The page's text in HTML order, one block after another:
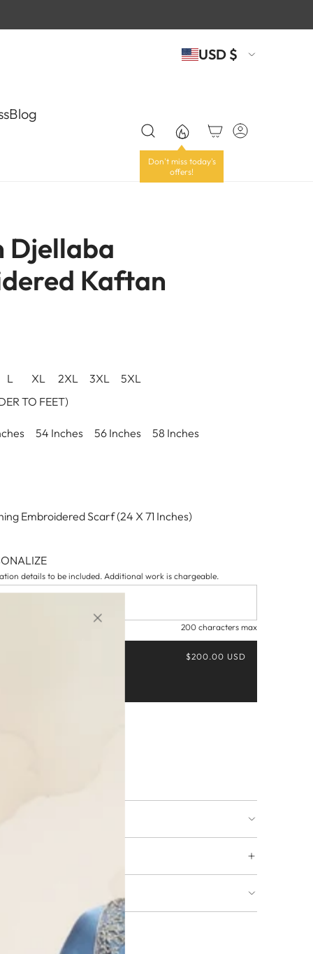
USD $
Blog
Djellaba
Kaftan
L XL 2XL 3XL
5XL
TO FEET)
54 Inches 56 Inches 58 Inches
Embroidered Scarf (24 X 71 Inches)
details to be included. Additional work is chargeable.
200 characters max
$200.00 USD